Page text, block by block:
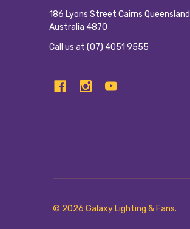
186 Lyons Street Cairns Queensland
Australia 4870
Call us at (07) 4051 9555
© 2026 Galaxy Lighting & Fans.